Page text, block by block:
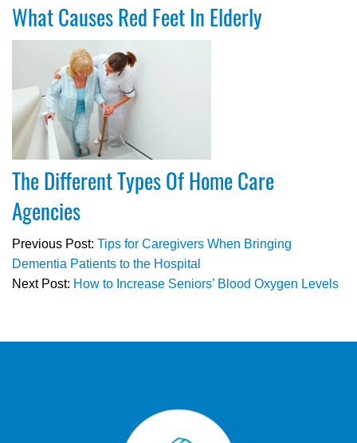
What Causes Red Feet In Elderly
The Different Types Of Home Care
Agencies
Previous Post: Tips for Caregivers When Bringing
Dementia Patients to the Hospital
Next Post: How to Increase Seniors’ Blood Oxygen Levels